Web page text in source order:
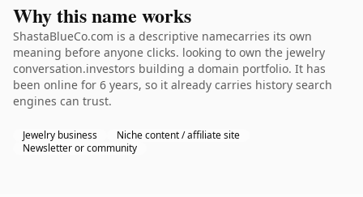
Why this name works
ShastaBlueCo.com is a descriptive namecarries its own
meaning before anyone clicks. looking to own the jewelry
conversation.investors building a domain portfolio. It has
been online for 6 years, so it already carries history search
engines can trust.
Jewelry business
Niche content / affiliate site
Newsletter or community